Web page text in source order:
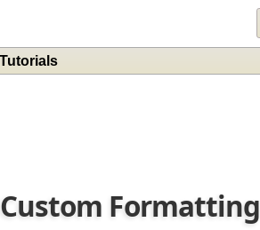
Custom Formatting